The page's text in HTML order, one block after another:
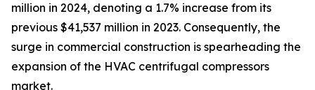
million in 2024, denoting a 1.7% increase from its
previous $41,537 million in 2023. Consequently, the
surge in commercial construction is spearheading the
expansion of the HVAC centrifugal compressors
market.